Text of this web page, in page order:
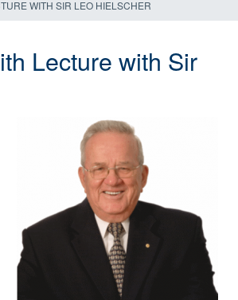
WITH SIR LEO HIELSCHER
Lecture with Sir